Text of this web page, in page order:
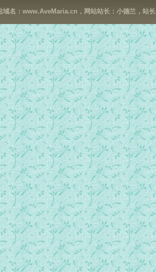
域名：www.AveMaria.cn，网站站长：小德兰，